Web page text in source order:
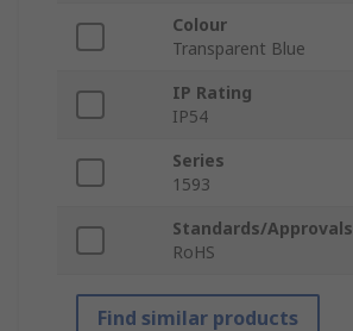
Colour
Transparent Blue
IP Rating
IP54
Series
1593
Standards/Approvals
RoHS
Find similar products